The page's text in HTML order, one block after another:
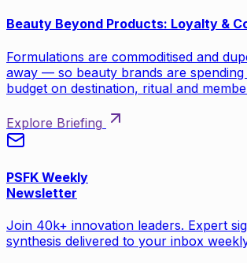
Beauty Beyond Products: Loyalty &
Formulations are commoditised and
away — so beauty brands are
budget on destination, ritual and
Explore Briefing
PSFK Weekly
Newsletter
Join 40k+ innovation leaders. Expert
synthesis delivered to your inbox